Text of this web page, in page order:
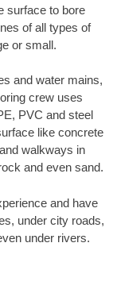
surface to bore
of all types of
or small.
and water mains,
crew uses
PVC and steel
like concrete
walkways in
and even sand.
and have
under city roads,
under rivers.